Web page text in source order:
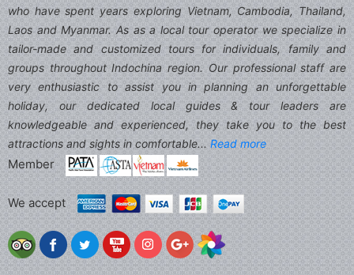
who have spent years exploring Vietnam, Cambodia, Thailand,
Laos and Myanmar. As as a local tour operator we specialize in
tailor-made and customized tours for individuals, family and
groups throughout Indochina region. Our professional staff are
very enthusiastic to assist you in planning an unforgettable
holiday, our dedicated local guides & tour leaders are
knowledgeable and experienced, they take you to the best
attractions and sights in comfortable...Read more
Member
We accept